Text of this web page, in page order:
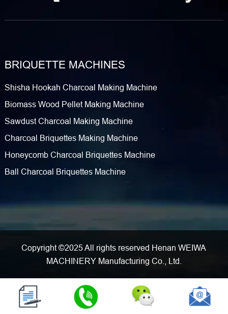
BRIQUETTE MACHINES
Shisha Hookah Charcoal Making Machine
Biomass Wood Pellet Making Machine
Sawdust Charcoal Making Machine
Charcoal Briquettes Making Machine
Honeycomb Charcoal Briquettes Machine
Ball Charcoal Briquettes Machine
Copyright ©2025 All rights reserved Henan WEIWA
MACHINERY Manufacturing Co., Ltd.